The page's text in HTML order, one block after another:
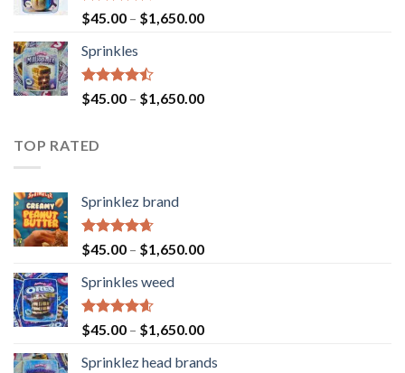
Rated
4.23
of 5
$45.00 – $1,650.00
Sprinkles
Rated
4.43
$45.00 – $1,650.00
TOP RATED
Sprinklez brand
Rated4.63
out of 5
$45.00 – $1,650.00
Sprinkles weed
Rated4.60
out of 5
$45.00 – $1,650.00
Sprinklez head brands